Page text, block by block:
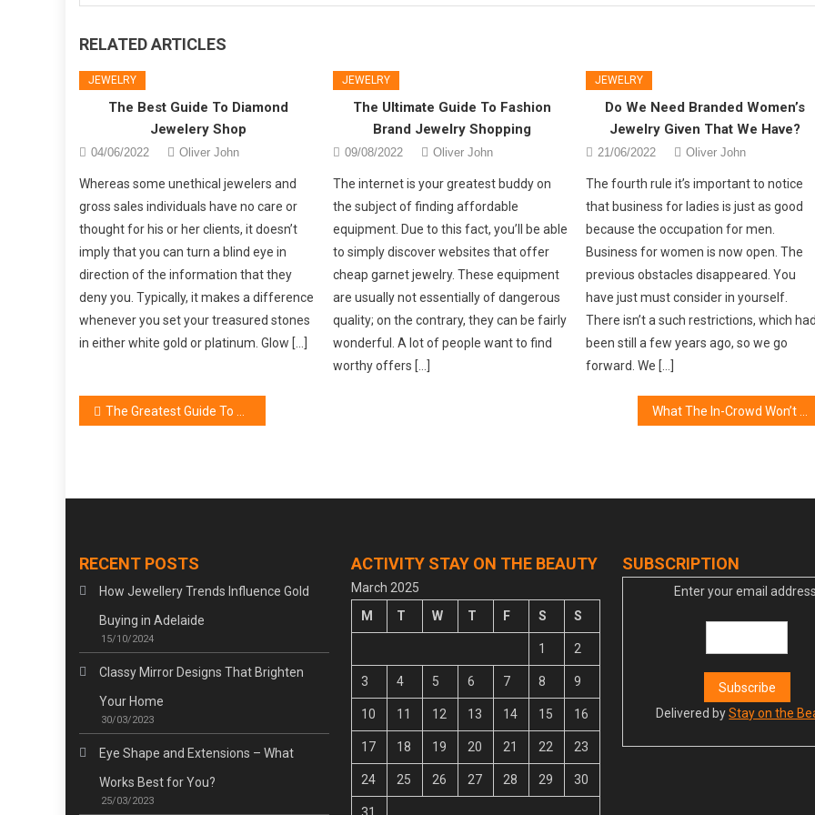
RELATED ARTICLES
JEWELRY
The Best Guide To Diamond
Jewelery Shop
04/06/2022 Oliver John
Whereas some unethical jewelers and
gross sales individuals have no care or
thought for his or her clients, it doesn’t
imply that you can turn a blind eye in
direction of the information that they
deny you. Typically, it makes a difference
whenever you set your treasured stones
in either white gold or platinum. Glow […]
JEWELRY
The Ultimate Guide To Fashion
Brand Jewelry Shopping
09/08/2022 Oliver John
The internet is your greatest buddy on
the subject of finding affordable
equipment. Due to this fact, you’ll be able
to simply discover websites that offer
cheap garnet jewelry. These equipment
are usually not essentially of dangerous
quality; on the contrary, they can be fairly
wonderful. A lot of people want to find
worthy offers […]
JEWELRY
Do We Need Branded Women’s
Jewelry Given That We Have?
21/06/2022 Oliver John
The fourth rule it’s important to notice
that business for ladies is just as good
because the occupation for men.
Business for women is now open. The
previous obstacles disappeared. You
have just must consider in yourself.
There isn’t a such restrictions, which
been still a few years ago, so we go
forward. We […]
Post
The Greatest Guide To Beauty Cosmetic Brand
RECENT POSTS
How Jewellery Trends Influence Gold
Buying in Adelaide
15/10/2024
Classy Mirror Designs That Brighten
Your Home
30/03/2023
Eye Shape and Extensions – What
Works Best for You?
25/03/2023
ACTIVITY STAY ON THE BEAUTY
March 2025
M
T W T F S S
1 2
3 4 5 6 7 8 9
10 11 12 13 14 15 16
17 18 19 20 21 22 23
24 25 26 27 28 29 30
SUBSCRIPTION
Enter your email
Delivered byStay on the